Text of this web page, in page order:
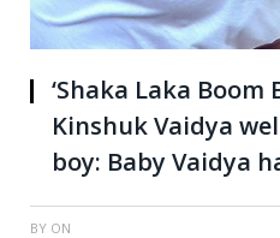
‘Shaka Laka Boom
Kinshuk Vaidya
boy: Baby Vaidya
BY ON